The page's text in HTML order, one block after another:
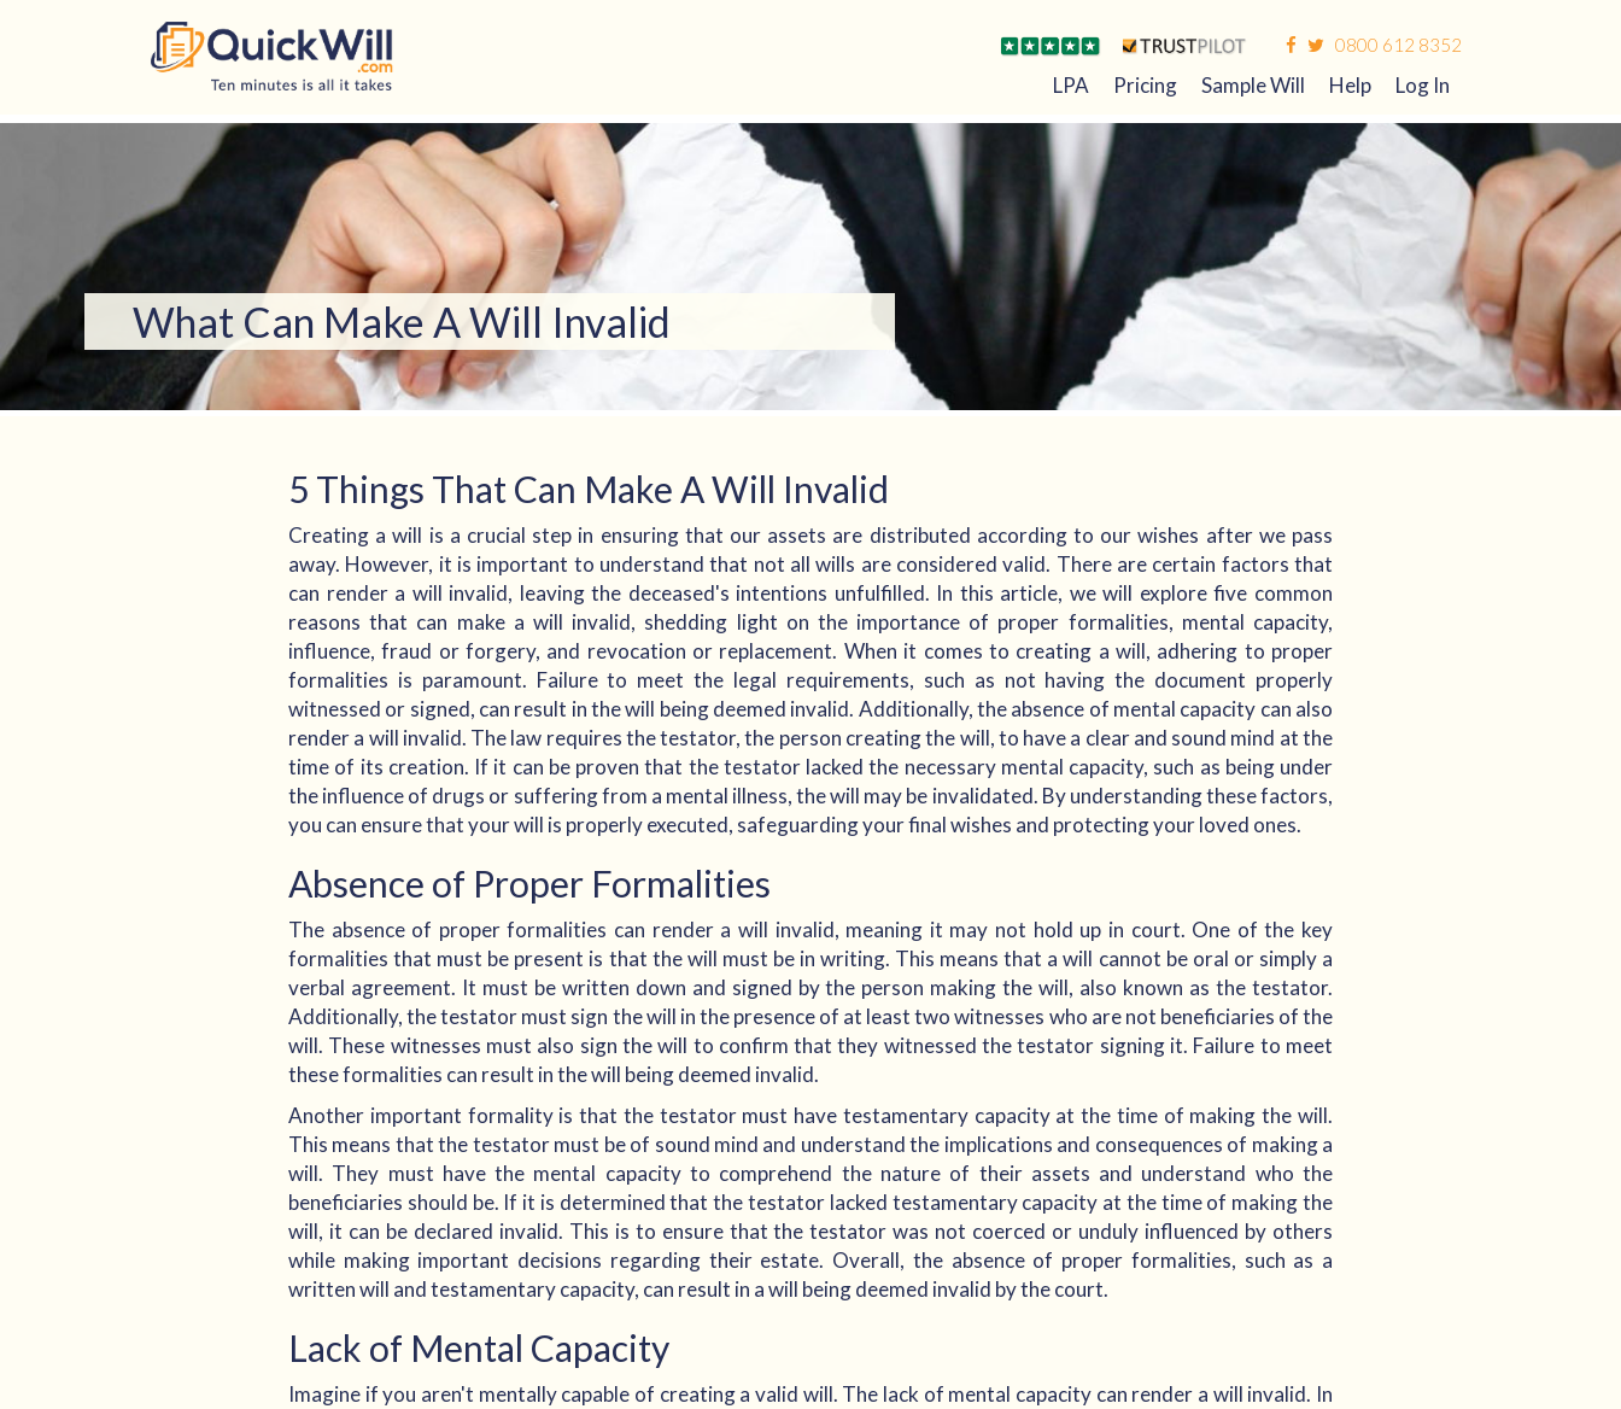
0800 612 8352
LPA Pricing Sample Will Help Log In
What Can Make A Will Invalid
5 Things That Can Make A Will Invalid
Creating a will is a crucial step in ensuring that our assets are distributed according to our wishes after we pass
away. However, it is important to understand that not all wills are considered valid. There are certain factors that
can render a will invalid, leaving the deceased's intentions unfulfilled. In this article, we will explore five common
reasons that can make a will invalid, shedding light on the importance of proper formalities, mental capacity,
influence, fraud or forgery, and revocation or replacement. When it comes to creating a will, adhering to proper
formalities is paramount. Failure to meet the legal requirements, such as not having the document properly
witnessed or signed, can result in the will being deemed invalid. Additionally, the absence of mental capacity can also
render a will invalid. The law requires the testator, the person creating the will, to have a clear and sound mind at the
time of its creation. If it can be proven that the testator lacked the necessary mental capacity, such as being under
the influence of drugs or suffering from a mental illness, the will may be invalidated. By understanding these factors,
you can ensure that your will is properly executed, safeguarding your final wishes and protecting your loved ones.
Absence of Proper Formalities
The absence of proper formalities can render a will invalid, meaning it may not hold up in court. One of the key
formalities that must be present is that the will must be in writing. This means that a will cannot be oral or simply a
verbal agreement. It must be written down and signed by the person making the will, also known as the testator.
Additionally, the testator must sign the will in the presence of at least two witnesses who are not beneficiaries of the
will. These witnesses must also sign the will to confirm that they witnessed the testator signing it. Failure to meet
these formalities can result in the will being deemed invalid.
Another important formality is that the testator must have testamentary capacity at the time of making the will.
This means that the testator must be of sound mind and understand the implications and consequences of making a
will. They must have the mental capacity to comprehend the nature of their assets and understand who the
beneficiaries should be. If it is determined that the testator lacked testamentary capacity at the time of making the
will, it can be declared invalid. This is to ensure that the testator was not coerced or unduly influenced by others
while making important decisions regarding their estate. Overall, the absence of proper formalities, such as a
written will and testamentary capacity, can result in a will being deemed invalid by the court.
Lack of Mental Capacity
Imagine if you aren't mentally capable of creating a valid will. The lack of mental capacity can render a will invalid. In